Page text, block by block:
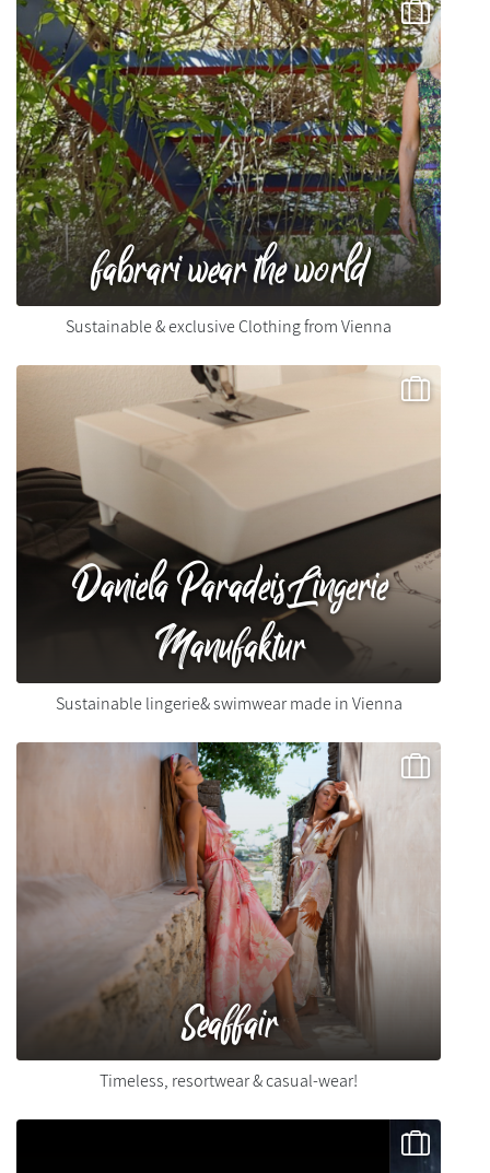
fabrari wear the world
Sustainable & exclusive Clothing from Vienna
Daniela Paradeis Lingerie
Manufaktur
Sustainable lingerie& swimwear made in Vienna
Seaffair
Timeless, resortwear & casual-wear!